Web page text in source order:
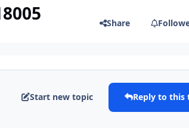
Share
Start new topic Reply to this